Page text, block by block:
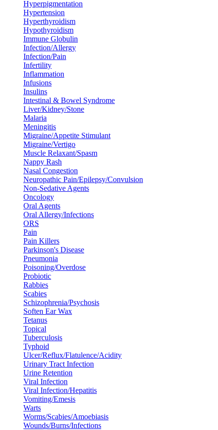
Hyperpigmentation
Hypertension
Hyperthyroidism
Hypothyroidism
Immune Globulin
Infection/Allergy
Infection/Pain
Infertility
Inflammation
Infusions
Insulins
Intestinal & Bowel Syndrome
Liver/Kidney/Stone
Malaria
Meningitis
Migraine/Appetite Stimulant
Migraine/Vertigo
Muscle Relaxant/Spasm
Nappy Rash
Nasal Congestion
Neuropathic Pain/Epilepsy/Convulsion
Non-Sedative Agents
Oncology
Oral Agents
Oral Allergy/Infections
ORS
Pain
Pain Killers
Parkinson's Disease
Pneumonia
Poisoning/Overdose
Probiotic
Rabbies
Scabies
Schizophrenia/Psychosis
Soften Ear Wax
Tetanus
Topical
Tuberculosis
Typhoid
Ulcer/Reflux/Flatulence/Acidity
Urinary Tract Infection
Urine Retention
Viral Infection
Viral Infection/Hepatitis
Vomiting/Emesis
Warts
Worms/Scabies/Amoebiasis
Wounds/Burns/Infections